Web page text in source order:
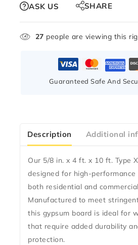
ASK US
SHARE
27 people are viewing this
Guaranteed Safe And
Description Additional
Our 5/8 in. x 4 ft. x 10 ft. Type
designed for high-
both residential and
Manufactured to meet
this gypsum board is ideal for
that require added durability
protection.